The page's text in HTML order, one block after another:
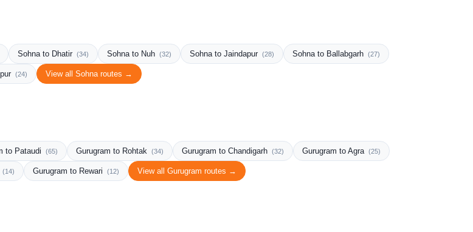
Sohna to Dhatir (34) Sohna to Nuh (32) Sohna to Jaindapur (28) Sohna to Ballabgarh (27)
(24) View all Sohna routes →
to Pataudi (65) Gurugram to Rohtak (34) Gurugram to Chandigarh (32) Gurugram to Agra (25)
(14) Gurugram to Rewari (12) View all Gurugram routes →